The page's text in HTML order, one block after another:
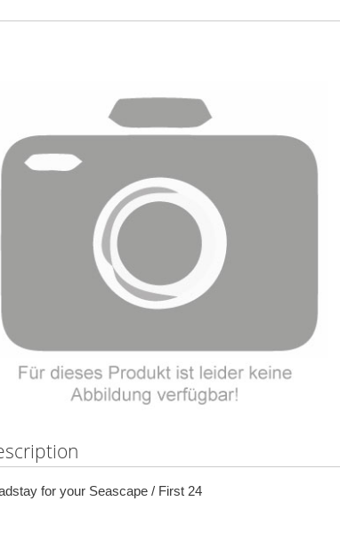
for your Seascape / First 24